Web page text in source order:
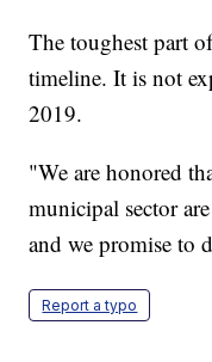
The toughest part
timeline. It is not
2019.
"We are honored
municipal sector
and we promise to
Report a typo